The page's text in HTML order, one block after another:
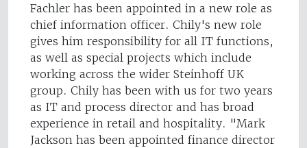
Fachler has been appointed in a new role as
chief information officer. Chily's new role
gives him responsibility for all IT functions,
as well as special projects which include
working across the wider Steinhoff UK
group. Chily has been with us for two years
as IT and process director and has broad
experience in retail and hospitality. "Mark
Jackson has been appointed finance director